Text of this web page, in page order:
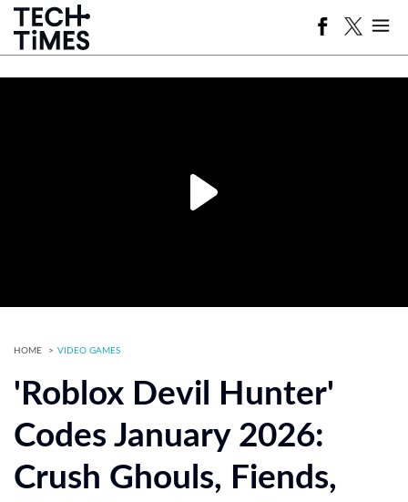
HOME VIDEO GAMES
'Roblox Devil Hunter'
Codes January 2026:
Crush Ghouls, Fiends,